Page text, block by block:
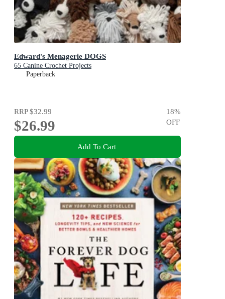
Edward's Menagerie DOGS
65 Canine Crochet Projects
Paperback
RRP$32.99
$26.99
18%
OFF
Add To Cart